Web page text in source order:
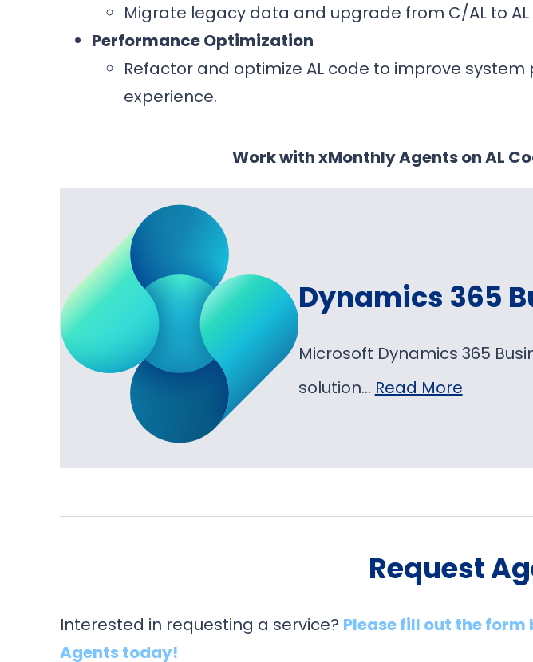
Migrate legacy data and upgrade from C/AL to
Performance Optimization
Refactor and optimize AL code to improve
experience.
Work with xMonthly Agents on AL
Dynamics 365
Microsoft Dynamics 365
solution… Read More
Request
Interested in requesting a service? Please fill out the
Agents today!